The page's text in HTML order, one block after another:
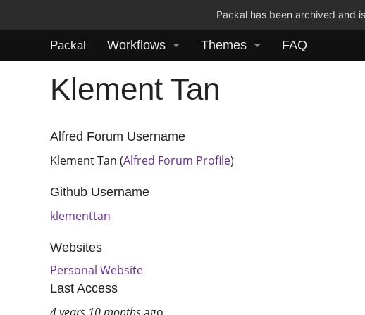
Packal has been archived and
Packal Workflows Themes FAQ
Klement Tan
Alfred Forum Username
Klement Tan (Alfred Forum Profile)
Github Username
klementtan
Websites
Personal Website
Last Access